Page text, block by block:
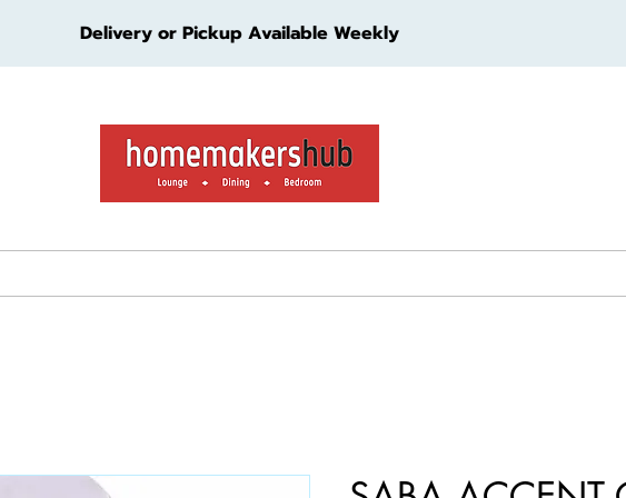
Delivery or Pickup Available Weekly